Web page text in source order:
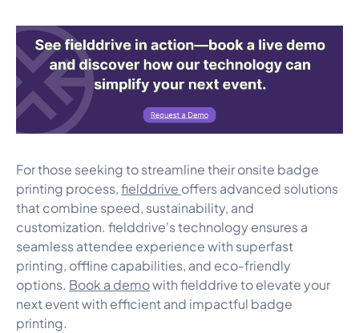
For those seeking to streamline their onsite badge
printing process,fielddrive offers advanced solutions
that combine speed, sustainability, and
customization. fielddrive's technology ensures a
seamless attendee experience with superfast
printing, offline capabilities, and eco-friendly
options. Book a demowith fielddrive to elevate your
next event with efficient and impactful badge
printing.